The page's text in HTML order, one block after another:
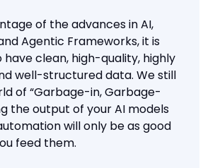
of the advances in AI,
Agentic Frameworks, it is
clean, high-quality, highly
well-structured data. We still
of “Garbage-in, Garbage-
the output of your AI models
will only be as good
feed them.